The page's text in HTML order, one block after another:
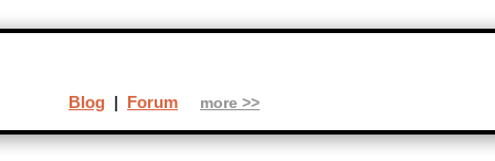
Blog | Forum more >>